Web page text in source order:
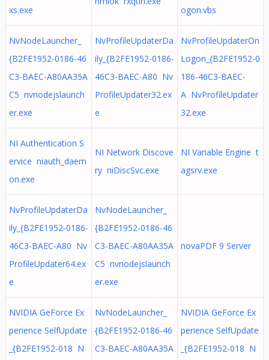
xs.exe ogon.vbs
NvNodeLauncher_
{B2FE1952-0186-46
C3-BAEC-A80AA35A
C5 nvnodejslaunch
er.exe
NvProfileUpdaterDa
ily_{B2FE1952-0186-
46C3-BAEC-A80 Nv
ProfileUpdater32.ex
e
NvProfileUpdaterOn
Logon_{B2FE1952-0
186-46C3-BAEC-
A NvProfileUpdater
32.exe
NI Authentication S
ervice niauth_daem
on.exe
NI Network Discove
ry niDiscSvc.exe
NI Variable Engine t
agsrv.exe
NvProfileUpdaterDa
ily_{B2FE1952-0186-
46C3-BAEC-A80 Nv
ProfileUpdater64.ex
e
NvNodeLauncher_
{B2FE1952-0186-46
C3-BAEC-A80AA35A
C5 nvnodejslaunch
er.exe
novaPDF 9 Server
NVIDIA GeForce Ex
perience SelfUpdate
_{B2FE1952-018 N
NvNodeLauncher_
{B2FE1952-0186-46
C3-BAEC-A80AA35A
NVIDIA GeForce Ex
perience SelfUpdate
_{B2FE1952-018 N